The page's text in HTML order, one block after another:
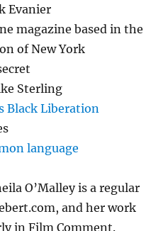
Evanier
magazine based in the
of New York
Sterling
Black Liberation
language
O’Malley is a regular
and her work
in Film Comment.